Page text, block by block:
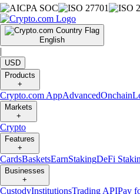
English
|
USD
Products
+
Crypto.com AppAdvancedOnchain
Markets
+
Crypto
Features
+
CardsBasketsEarnStakingDeFi
Businesses
+
CustodyInstitutionsTrading APIPay